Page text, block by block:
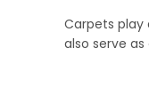
Carpets play
also serve